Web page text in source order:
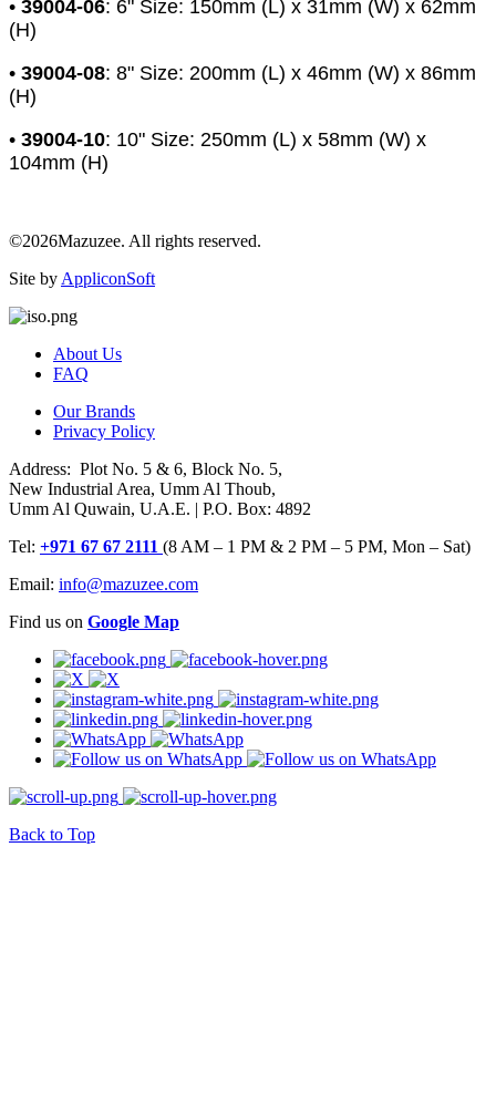
• 39004-06: 6" Size: 150mm (L) x 31mm (W) x 62mm
(H)
• 39004-08: 8" Size: 200mm (L) x 46mm (W) x 86mm
(H)
• 39004-10: 10" Size: 250mm (L) x 58mm (W) x
104mm (H)
©2026Mazuzee. All rights reserved.
Site by AppliconSoft
About Us
FAQ
Our Brands
Privacy Policy
Address: Plot No. 5 & 6, Block No. 5,
New Industrial Area, Umm Al Thoub,
Umm Al Quwain, U.A.E. | P.O. Box: 4892
Tel: +971 67 67 2111 (8 AM – 1 PM & 2 PM – 5 PM, Mon – Sat)
Email: info@mazuzee.com
Find us on Google Map
Back to Top